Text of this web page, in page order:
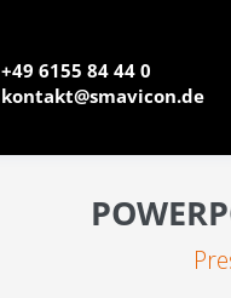
+49 6155 84 44 0
kontakt@smavicon.de